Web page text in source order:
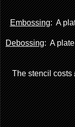
Embossing: A
Debossing: A
The stencil costs